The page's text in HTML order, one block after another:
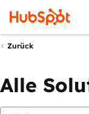
Zurück
Alle